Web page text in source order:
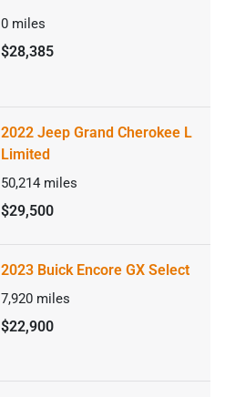
0 miles
$28,385
2022 Jeep Grand Cherokee L
Limited
50,214 miles
$29,500
2023 Buick Encore GX Select
7,920 miles
$22,900